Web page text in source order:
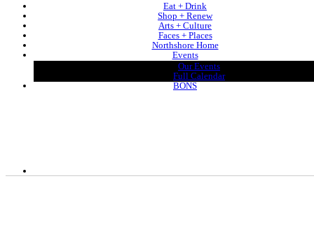
Eat + Drink
Shop + Renew
Arts + Culture
Faces + Places
Northshore Home
Events
Our Events
Full Calendar
BONS